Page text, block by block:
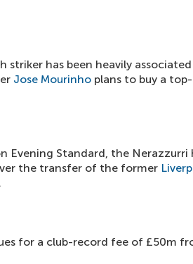
striker has been heavily
Jose Mourinho plans to buy a
Evening Standard, the Nerazzurri
the transfer of the former
for a club-record fee of £50m